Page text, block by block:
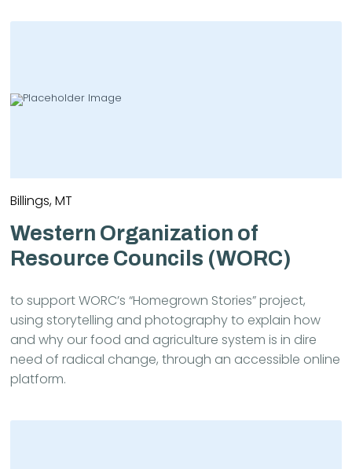
Billings, MT
Western Organization of
Resource Councils (WORC)
to support WORC’s “Homegrown Stories” project,
using storytelling and photography to explain how
and why our food and agriculture system is in dire
need of radical change, through an accessible online
platform.